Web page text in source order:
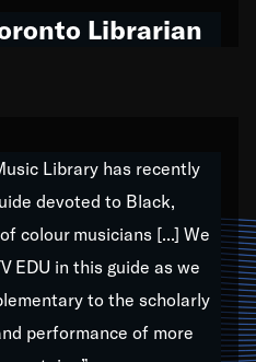
with every genre
Resource” is dedicated
music schools, colleges,
all over the world, with
music. Documentaries,
from around the world
Librarian
Library has recently
devoted to Black,
colour musicians [...] We
EDU in this guide as we
to the scholarly
performance of more